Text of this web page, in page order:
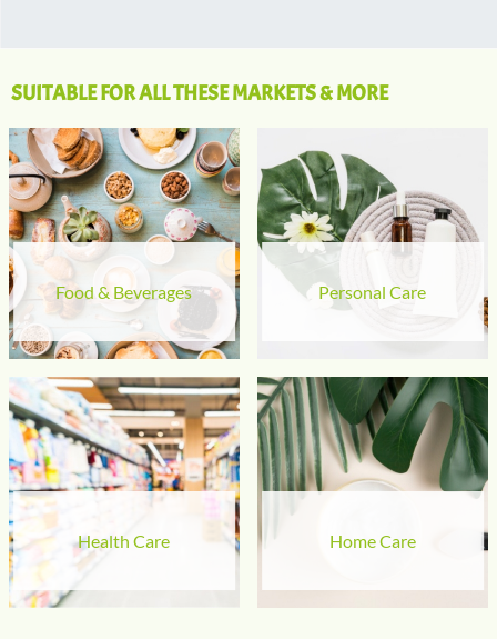
SUITABLE FOR ALL THESE MARKETS & MORE
Food & Beverages Personal Care
Health Care Home Care